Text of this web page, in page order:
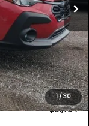
1/30
$32,315
-$1,946
+$396
+$999
$31,764